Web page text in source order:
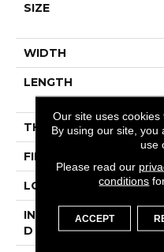
SIZE
WIDTH
LENGTH
THICKNESS
FINISH COATING
LOCATION
INSTALLATION METHO
D
Our site uses cookies
By using our site, you
use
Please read our
conditions
ACCEPT